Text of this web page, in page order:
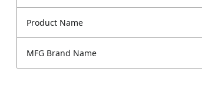
Product Name
MFG Brand Name